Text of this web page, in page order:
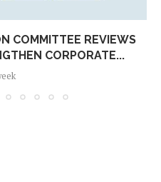
COMMITTEE REVIEWS
CORPORATE...